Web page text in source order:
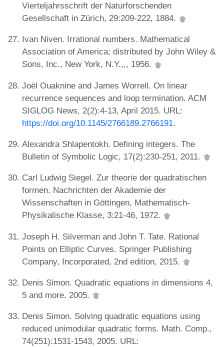
Vierteljahrsschrift der Naturforschenden
Gesellschaft in Zürich, 29:209-222, 1884.
Ivan Niven. Irrational numbers. Mathematical
Association of America; distributed by John Wiley &
Sons, Inc., New York, N.Y.,,, 1956.
Joël Ouaknine and James Worrell. On linear
recurrence sequences and loop termination. ACM
SIGLOG News, 2(2):4-13, April 2015. URL:
https://doi.org/10.1145/2766189.2766191.
Alexandra Shlapentokh. Defining integers. The
Bulletin of Symbolic Logic, 17(2):230-251, 2011.
Carl Ludwig Siegel. Zur theorie der quadratischen
formen. Nachrichten der Akademie der
Wissenschaften in Göttingen, Mathematisch-
Physikalische Klasse, 3:21-46, 1972.
Joseph H. Silverman and John T. Tate. Rational
Points on Elliptic Curves. Springer Publishing
Company, Incorporated, 2nd edition, 2015.
Denis Simon. Quadratic equations in dimensions 4,
5 and more. 2005.
Denis Simon. Solving quadratic equations using
reduced unimodular quadratic forms. Math. Comp.,
74(251):1531-1543, 2005. URL: